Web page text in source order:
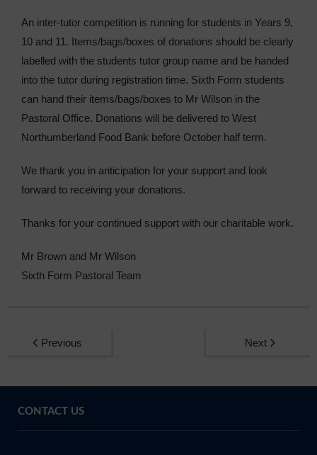
An inter-tutor competition is running for students in Years 9,
10 and 11. Items/bags/boxes of donations should be clearly
labelled with the students tutor group name and be handed
into the tutor during registration time. Sixth Form students
can hand their items/bags/boxes to Mr Wilson in the
Pastoral Office. Donations will be delivered to West
Northumberland Food Bank before October half term.
We thank you in anticipation for your support and look
forward to receiving your donations.
Thanks for your continued support with our charitable work.
Mr Brown and Mr Wilson
Sixth Form Pastoral Team
Previous Next
CONTACT US